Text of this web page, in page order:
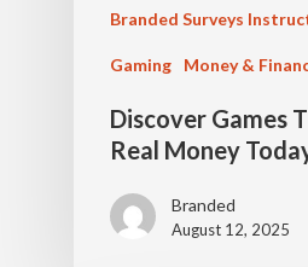
Branded Surveys
Gaming Money &
Discover Games
Real Money
Branded
August 12, 2025